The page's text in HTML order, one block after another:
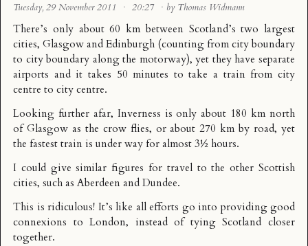
Tuesday, 29 November 2011 · 20:27 · by Thomas Widmann
There’s only about 60 km between Scotland’s two largest
cities, Glasgow and Edinburgh (counting from city boundary
to city boundary along the motorway), yet they have separate
airports and it takes 50 minutes to take a train from city
centre to city centre.
Looking further afar, Inverness is only about 180 km north
of Glasgowas the crow flies, or about 270 km by road, yet
the fastest train is under way for almost 3½ hours.
I could give similar figures for travel to the other Scottish
cities, such as Aberdeen and Dundee.
This is ridiculous! It’s like all efforts go into providing good
connexions to London, instead of tying Scotland closer
together.